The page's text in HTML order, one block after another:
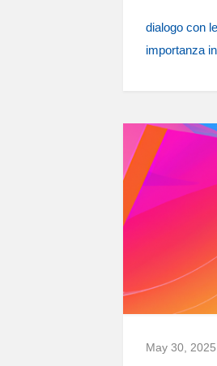
dialogo con
importanza
May 30, 2025